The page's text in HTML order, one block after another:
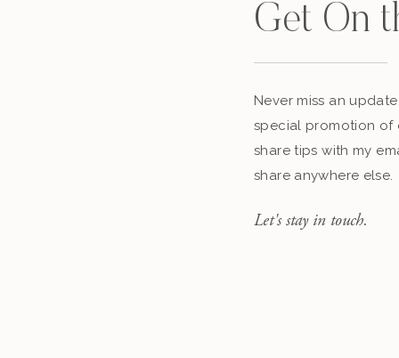
Get On
Never miss an
special promotion of
share tips with my
share anywhere else.
Let's stay in touch.